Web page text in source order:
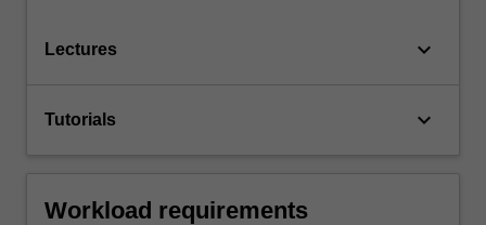
Lectures keyboard_arrow_down
Tutorials keyboard_arrow_down
Workload requirements